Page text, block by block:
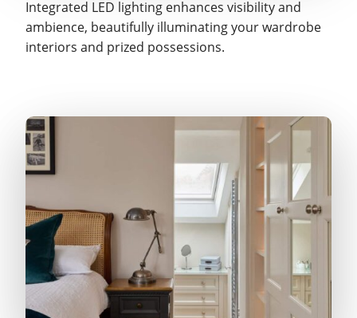
Integrated LED lighting enhances visibility and
ambience, beautifully illuminating your wardrobe
interiors and prized possessions.